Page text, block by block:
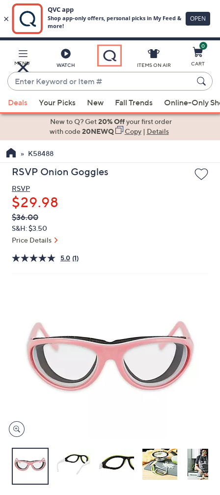
Main
Content
MENU WATCH
Enter
Keyword
or
Item
suggestions
the
up
down
arrow
keys
or
swipe
and
review.
ITEMS ON AIR
0
CART
Deals Your Picks New Fall Trends Online-Only
New to Q? Get20% Offyour first order
with code20NEWQ Copy| Details
K58488
RSVP Onion Goggles
RSVP
$29.98
QVC
PRICE:
Deleted
$36.00
S&H: $3.50
Price Details
5.0 (1)